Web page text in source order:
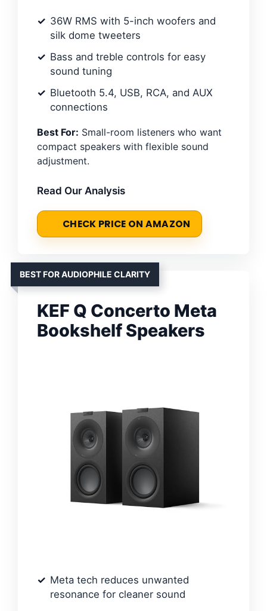
36W RMS with 5-inch woofers and
silk dome tweeters
Bass and treble controls for easy
sound tuning
Bluetooth 5.4, USB, RCA, and AUX
connections
Best For: Small-room listeners who want
compact speakers with flexible sound
adjustment.
Read Our Analysis
CHECK PRICE ON AMAZON
BEST FOR AUDIOPHILE CLARITY
KEF Q Concerto Meta
Bookshelf Speakers
Meta tech reduces unwanted
resonance for cleaner sound